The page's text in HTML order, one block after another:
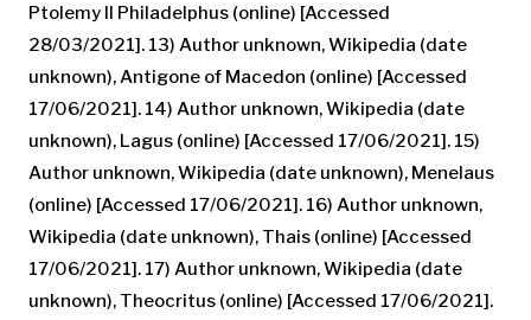
Ptolemy II Philadelphus (online) [Accessed
28/03/2021]. 13) Author unknown, Wikipedia (date
unknown), Antigone of Macedon (online) [Accessed
17/06/2021]. 14) Author unknown, Wikipedia (date
unknown), Lagus (online) [Accessed 17/06/2021]. 15)
Author unknown, Wikipedia (date unknown), Menelaus
(online) [Accessed 17/06/2021]. 16) Author unknown,
Wikipedia (date unknown), Thais (online) [Accessed
17/06/2021]. 17) Author unknown, Wikipedia (date
unknown), Theocritus (online) [Accessed 17/06/2021].